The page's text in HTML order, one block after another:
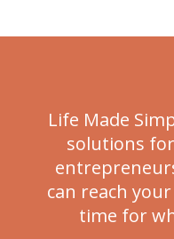
Life Made
solutions
can reach
time for